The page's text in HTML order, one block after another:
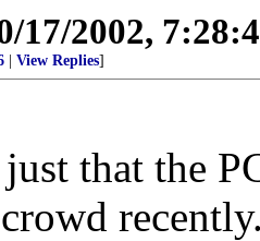
17/2002,
View Replies]
that the